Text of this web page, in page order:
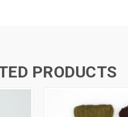
PRODUCTS